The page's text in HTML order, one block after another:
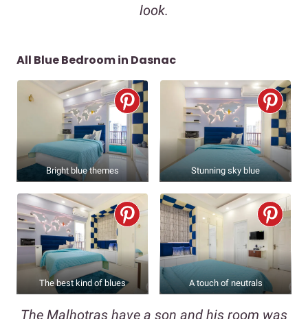
look.
All Blue Bedroom in Dasnac
Bright blue themes Stunning sky blue
The best kind of blues A touch of neutrals
The Malhotras have a son and his room was